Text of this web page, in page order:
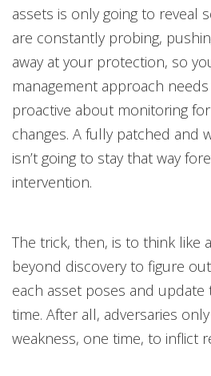
assets is only going to reveal
are constantly probing,
away at your protection, so
management approach
proactive about monitoring
changes. A fully patched and
isn’t going to stay that way
intervention.
The trick, then, is to think like
beyond discovery to figure
each asset poses and update
time. After all, adversaries
weakness, one time, to inflict